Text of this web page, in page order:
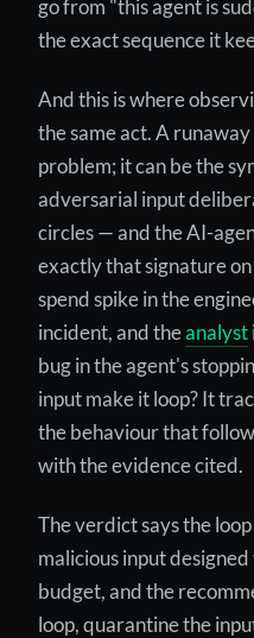
go from "this agent is
the exact sequence it
And this is where
the same act. A
problem; it can be the
adversarial input
circles — and the AI-
exactly that signature on
spend spike in the
incident, and theanalyst
bug in the agent's
input make it loop? It
the behaviour that
with the evidence cited.
The verdict says the
malicious input
budget, and the
loop, quarantine the